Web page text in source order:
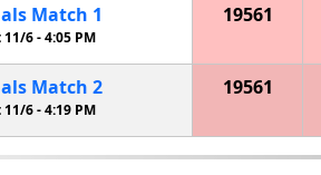
Match 1
11/6 -4:05 PM
19561
Match 2
11/6 -4:19 PM
19561